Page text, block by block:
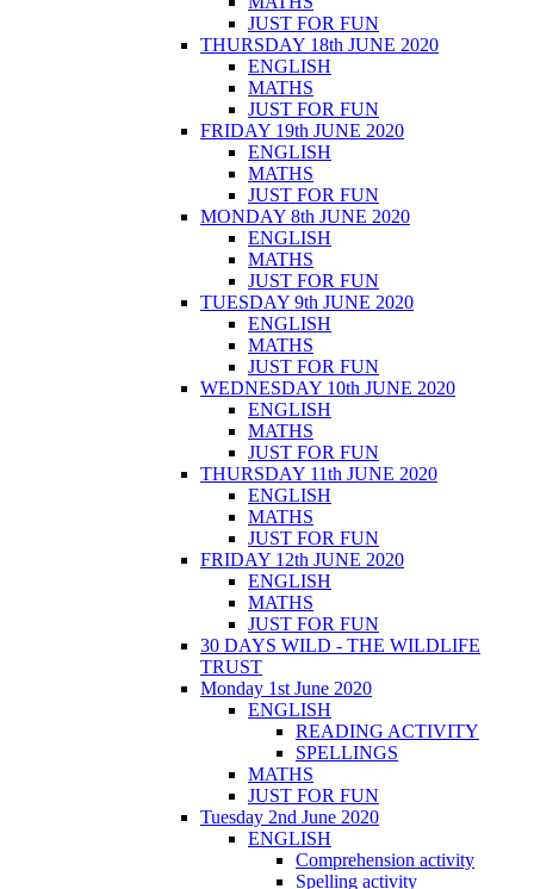
JUST FOR FUN
THURSDAY 18th JUNE 2020
ENGLISH
MATHS
JUST FOR FUN
FRIDAY 19th JUNE 2020
ENGLISH
MATHS
JUST FOR FUN
MONDAY 8th JUNE 2020
ENGLISH
MATHS
JUST FOR FUN
TUESDAY 9th JUNE 2020
ENGLISH
MATHS
JUST FOR FUN
WEDNESDAY 10th JUNE 2020
ENGLISH
MATHS
JUST FOR FUN
THURSDAY 11th JUNE 2020
ENGLISH
MATHS
JUST FOR FUN
FRIDAY 12th JUNE 2020
ENGLISH
MATHS
JUST FOR FUN
30 DAYS WILD - THE WILDLIFE
TRUST
Monday 1st June 2020
ENGLISH
READING ACTIVITY
SPELLINGS
MATHS
JUST FOR FUN
Tuesday 2nd June 2020
ENGLISH
Comprehension activity
Spelling activity